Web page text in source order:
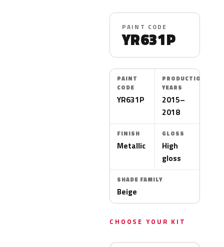
PAINT CODE
YR631P
PAINT
CODE
YR631P
PRODUCTION
YEARS
2015–
2018
FINISH
Metallic
GLOSS
High
gloss
SHADE FAMILY
Beige
CHOOSE YOUR KIT